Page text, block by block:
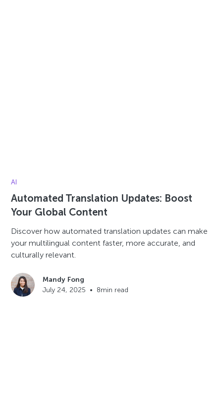
AI
Automated Translation Updates: Boost
Your Global Content
Discover how automated translation updates can make
your multilingual content faster, more accurate, and
culturally relevant.
Mandy Fong
July 24, 2025 • 8min read